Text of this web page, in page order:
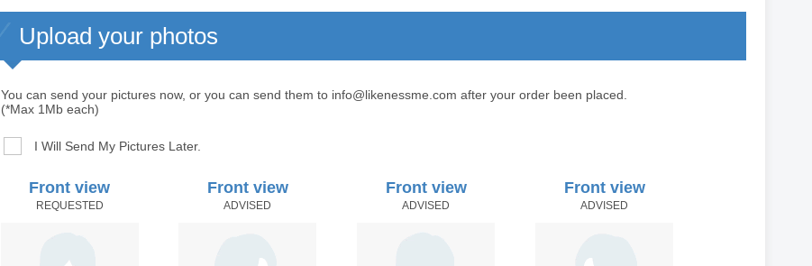
Upload your photos
You can send your pictures now, or you can send them to info@likenessme.com after your order been placed.
(*Max 1Mb each)
I Will Send My Pictures Later.
Front view Front view Front view Front view
REQUESTED ADVISED ADVISED ADVISED